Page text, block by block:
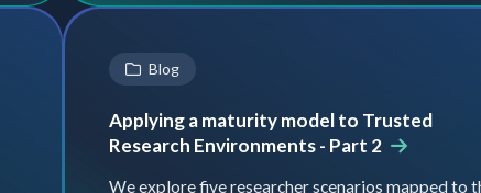
Blog
Applying a maturity model to Trusted
Research Environments - Part 2
We explore five researcher scenarios mapped to